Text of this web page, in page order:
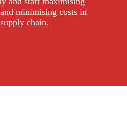
minimising costs in
chain.